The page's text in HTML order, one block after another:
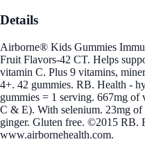
Details
Airborne® Kids Gummies
Fruit Flavors-42 CT. Helps
vitamin C. Plus 9 vitamins,
4+. 42 gummies. RB. Health -
gummies = 1 serving. 667mg
C & E). With selenium. 23mg
ginger. Gluten free. ©2015 RB.
www.airbornehealth.com.